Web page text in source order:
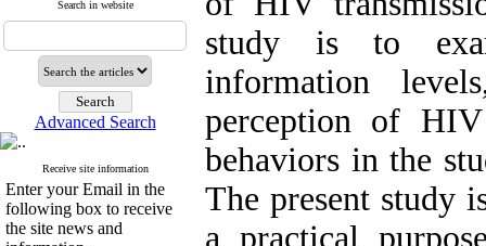
Support between
Leadership and Quality of
Work Life
Raziyeh Abedini
Velamdehy, Nasrin Arshadi
*
Leadership on Change-
Oriented Organizational
Citizenship Behavior and
Benevolent Rule-Breaking:
Search in website
Advanced Search
Receive site information
Enter your Email in the
following box to receive
the site news and
study is to
information
perception of
behaviors in the
The present study
a practical